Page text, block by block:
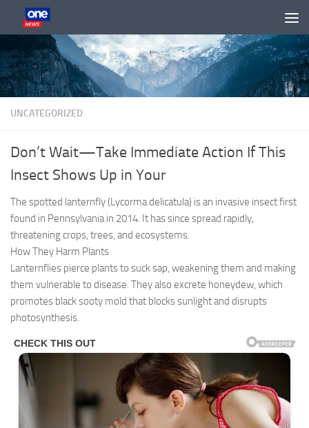
Skip to content
UNCATEGORIZED
Don’t Wait—Take Immediate Action If This
Insect Shows Up in Your
The spotted lanternfly (Lycorma delicatula) is an invasive insect first
found in Pennsylvania in 2014. It has since spread rapidly,
threatening crops, trees, and ecosystems.
How They Harm Plants
Lanternflies pierce plants to suck sap, weakening them and making
them vulnerable to disease. They also excrete honeydew, which
promotes black sooty mold that blocks sunlight and disrupts
photosynthesis.